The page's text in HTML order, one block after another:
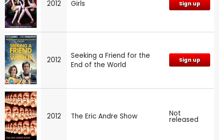
2012 Girls Sign up
2012
Seeking a Friend for the
End of the World
Sign up
2012 The Eric Andre Show Not
released